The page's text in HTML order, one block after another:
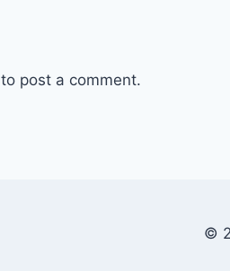
to post a comment.
©